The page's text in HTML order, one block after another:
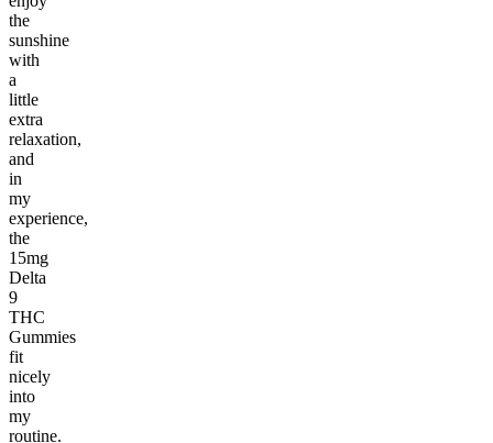
the
sunshine
with
a
little
extra
relaxation,
and
in
my
experience,
the
15mg
Delta
9
THC
Gummies
fit
nicely
into
my
routine.